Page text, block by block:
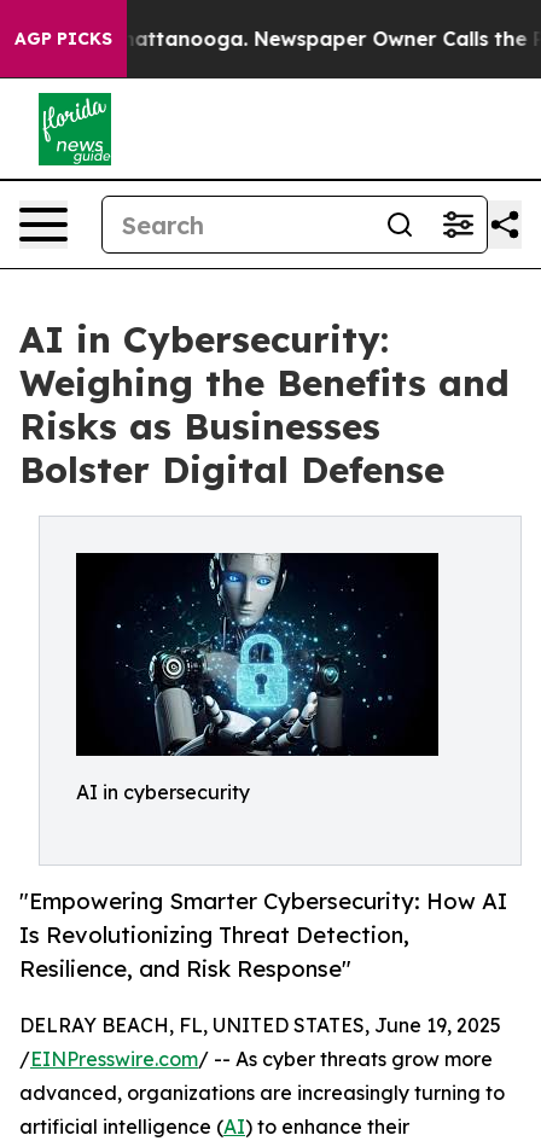
AGP PICKS
in Chattanooga. Newspaper Owner Calls the
AI in Cybersecurity:
Weighing the Benefits and
Risks as Businesses
Bolster Digital Defense
AI in cybersecurity
"Empowering Smarter Cybersecurity: How AI
Is Revolutionizing Threat Detection,
Resilience, and Risk Response"
DELRAY BEACH, FL, UNITED STATES, June 19, 2025
/EINPresswire.com/ -- As cyber threats grow more
advanced, organizations are increasingly turning to
artificial intelligence (AI) to enhance their